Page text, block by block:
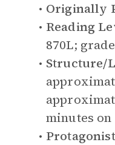
Originally
Reading
870L;
Structure/
minutes